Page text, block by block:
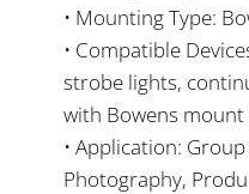
• Mounting Type:
• Compatible
strobe lights,
with Bowens mount
• Application:
Photography,